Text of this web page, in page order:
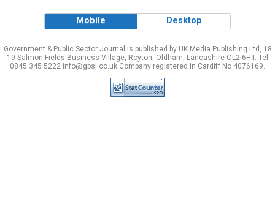
Mobile Desktop
Government & Public Sector Journal is published by UK Media Publishing Ltd, 18
-19 Salmon Fields Business Village, Royton, Oldham, Lancashire OL2 6HT. Tel:
0845 345 5222 info@gpsj.co.uk Company registered in Cardiff No 4076169.